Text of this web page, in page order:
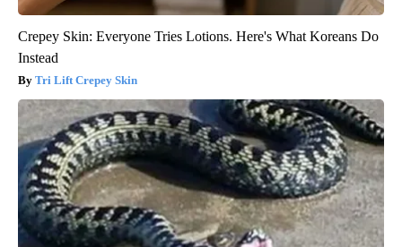
Crepey Skin: Everyone Tries Lotions. Here's What Koreans Do
Instead
Tri Lift Crepey Skin